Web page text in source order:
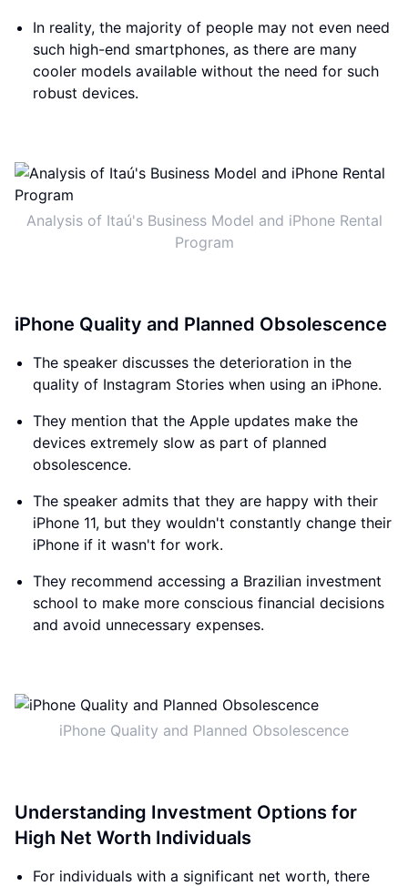
In reality, the majority of people may not even need
such high-end smartphones, as there are many
cooler models available without the need for such
robust devices.
Analysis of Itaú's Business Model and iPhone Rental
Program
iPhone Quality and Planned Obsolescence
The speaker discusses the deterioration in the
quality of Instagram Stories when using an iPhone.
They mention that the Apple updates make the
devices extremely slow as part of planned
obsolescence.
The speaker admits that they are happy with their
iPhone 11, but they wouldn't constantly change their
iPhone if it wasn't for work.
They recommend accessing a Brazilian investment
school to make more conscious financial decisions
and avoid unnecessary expenses.
iPhone Quality and Planned Obsolescence
Understanding Investment Options for
High Net Worth Individuals
For individuals with a significant net worth, there